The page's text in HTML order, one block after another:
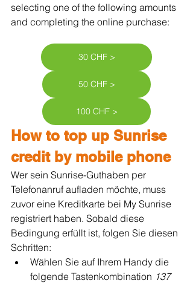
selecting one of the following amounts
and completing the online purchase:
30 CHF >
50 CHF >
100 CHF >
How to top up Sunrise
credit by mobile phone
Wer sein Sunrise-Guthaben per
Telefonanruf aufladen möchte, muss
zuvor eine Kreditkarte bei My Sunrise
registriert haben. Sobald diese
Bedingung erfüllt ist, folgen Sie diesen
Schritten:
Wählen Sie auf Ihrem Handy die
folgende Tastenkombination 137